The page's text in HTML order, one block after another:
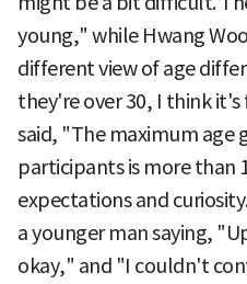
young," while Hwang
different view of age
they're over 30, I think
said, "The maximum age
participants is more than
expectations and
a younger man saying,
okay," and "I couldn't